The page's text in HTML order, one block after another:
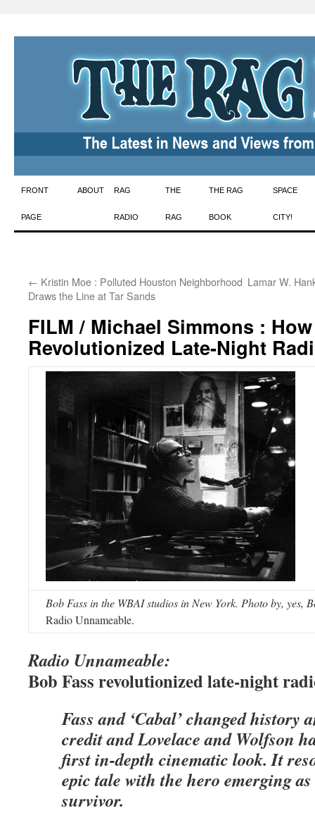
Skip
to
FRONT
PAGE
ABOUT RAG
RADIO
THE
RAG
THE RAG
BOOK
SPACE
CITY!
← Kristin Moe : Polluted Houston Neighborhood
Draws the Line at Tar Sands
Lamar W.
FILM / Michael Simmons :
Revolutionized Late-Night
Bob Fass in the WBAI studios in New York. Photo by, yes,
Radio Unnameable.
Radio Unnameable:
Bob Fass revolutionized late-night
Fass and ‘Cabal’ changed history
credit and Lovelace and Wolfson
first in-depth cinematic look. It
epic tale with the hero emerging
survivor.